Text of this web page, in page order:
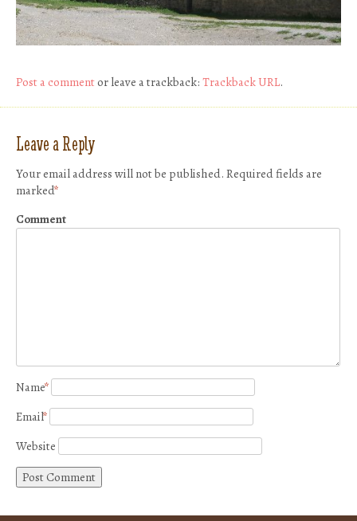
Post a commentor leave a trackback: Trackback URL.
Leave a Reply
Your email address will not be published. Required fields are
marked*
Comment
Name*
Email*
Website